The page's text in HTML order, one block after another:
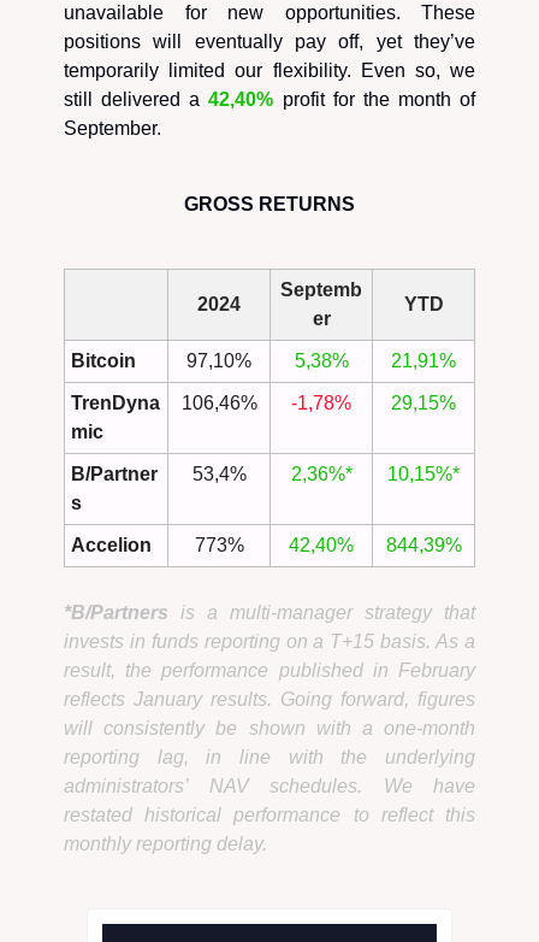
unavailable for new opportunities. These
positions will eventually pay off, yet they’ve
temporarily limited our flexibility. Even so, we
still delivered a42,40% profit for the month of
September.
GROSS RETURNS
2024
Septemb
er
YTD
Bitcoin 97,10% 5,38% 21,91%
TrenDyna
mic
106,46% -1,78% 29,15%
B/Partner
s
53,4% 2,36%* 10,15%*
Accelion 773% 42,40% 844,39%
*B/Partners is a multi-manager strategy that
invests in funds reporting on a T+15 basis. As a
result, the performance published in February
reflects January results. Going forward, figures
will consistently be shown with a one-month
reporting lag, in line with the underlying
administrators’ NAV schedules. We have
restated historical performance to reflect this
monthly reporting delay.